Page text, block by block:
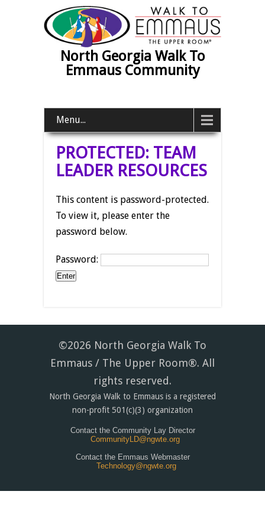
North Georgia Walk To
Emmaus Community
Menu...
PROTECTED: TEAM
LEADER RESOURCES
This content is password-protected.
To view it, please enter the
password below.
Password:
©2026 North Georgia Walk To
Emmaus / The Upper Room®. All
rights reserved.
North Georgia Walk to Emmaus is a registered
non-profit 501(c)(3) organization
Contact the Community Lay Director
CommunityLD@ngwte.org
Contact the Emmaus Webmaster
Technology@ngwte.org